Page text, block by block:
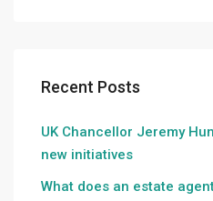
Recent Posts
UK Chancellor Jeremy
new initiatives
What does an estate